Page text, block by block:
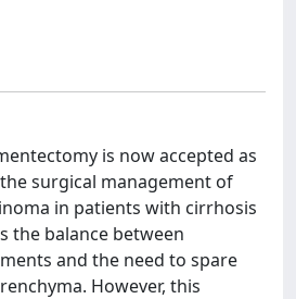
is now accepted as
surgical management of
in patients with cirrhosis
the balance between
and the need to spare
However, this